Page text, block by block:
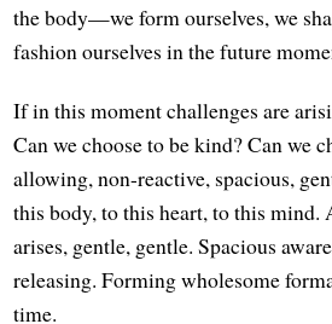
the body—we form ourselves, we
fashion ourselves in the future
If in this moment challenges are
Can we choose to be kind? Can we
allowing, non-reactive, spacious,
this body, to this heart, to this mind.
arises, gentle, gentle. Spacious
releasing. Forming wholesome
time.